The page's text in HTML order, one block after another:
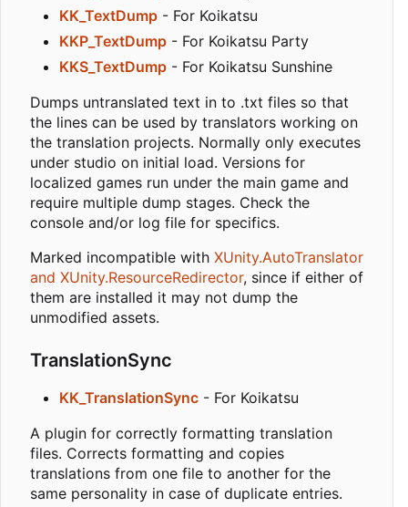
KK_TextDump - For Koikatsu
KKP_TextDump - For Koikatsu Party
KKS_TextDump - For Koikatsu Sunshine
Dumps untranslated text in to .txt files so that
the lines can be used by translators working on
the translation projects. Normally only executes
under studio on initial load. Versions for
localized games run under the main game and
require multiple dump stages. Check the
console and/or log file for specifics.
Marked incompatible with XUnity.AutoTranslator
and XUnity.ResourceRedirector, since if either of
them are installed it may not dump the
unmodified assets.
TranslationSync
KK_TranslationSync - For Koikatsu
A plugin for correctly formatting translation
files. Corrects formatting and copies
translations from one file to another for the
same personality in case of duplicate entries.